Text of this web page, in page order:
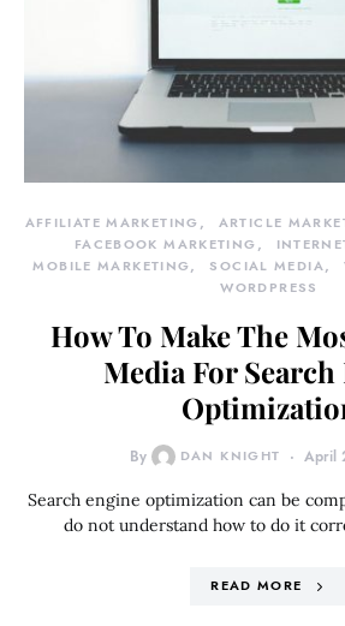
AFFILIATE MARKETING ARTICLE
FACEBOOK MARKETING
MOBILE MARKETING
SOCIAL MEDIA
WORDPRESS
How To Make The
Media For
By DAN KNIGHT April
Search engine optimization can be
do not understand how to do it
READ MORE